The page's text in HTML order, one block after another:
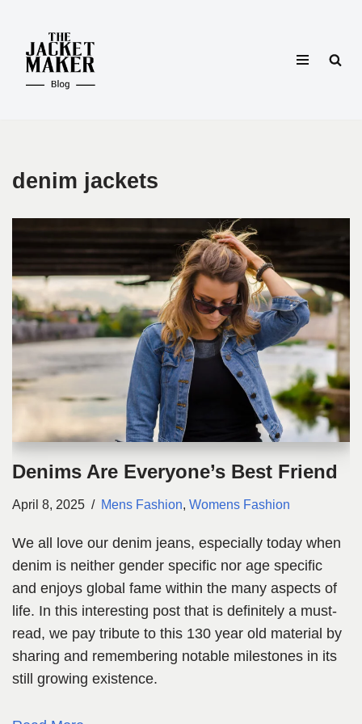
Skip
content
denim jackets
Denims Are Everyone’s Best Friend
April 8, 2025 Mens Fashion, Womens Fashion
We all love our denim jeans, especially today when
denim is neither gender specific nor age specific
and enjoys global fame within the many aspects of
life. In this interesting post that is definitely a must-
read, we pay tribute to this 130 year old material by
sharing and remembering notable milestones in its
still growing existence.